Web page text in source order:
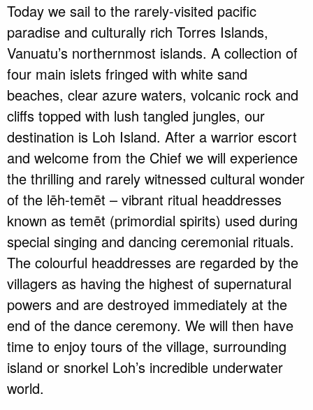
Today we sail to the rarely-visited pacific
paradise and culturally rich Torres Islands,
Vanuatu’s northernmost islands. A collection of
four main islets fringed with white sand
beaches, clear azure waters, volcanic rock and
cliffs topped with lush tangled jungles, our
destination is Loh Island. After a warrior escort
and welcome from the Chief we will experience
the thrilling and rarely witnessed cultural wonder
of the lēh-temēt – vibrant ritual headdresses
known as temēt (primordial spirits) used during
special singing and dancing ceremonial rituals.
The colourful headdresses are regarded by the
villagers as having the highest of supernatural
powers and are destroyed immediately at the
end of the dance ceremony. We will then have
time to enjoy tours of the village, surrounding
island or snorkel Loh’s incredible underwater
world.